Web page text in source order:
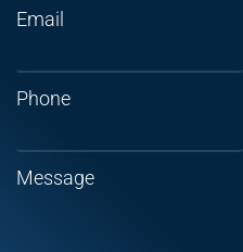
Email
Phone
Message